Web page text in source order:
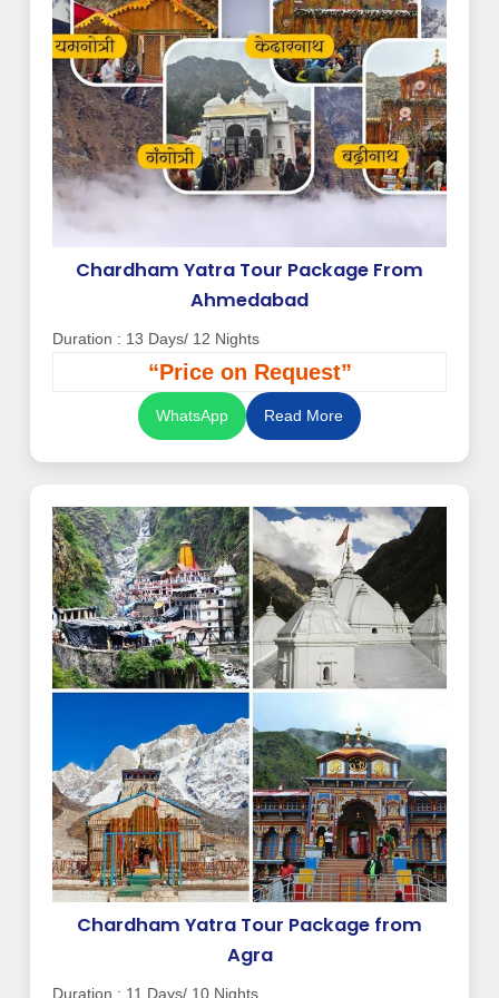
Chardham Yatra Tour Package From
Ahmedabad
Duration : 13 Days/ 12 Nights
“Price on Request”
WhatsApp Read More
Chardham Yatra Tour Package from
Agra
Duration : 11 Days/ 10 Nights